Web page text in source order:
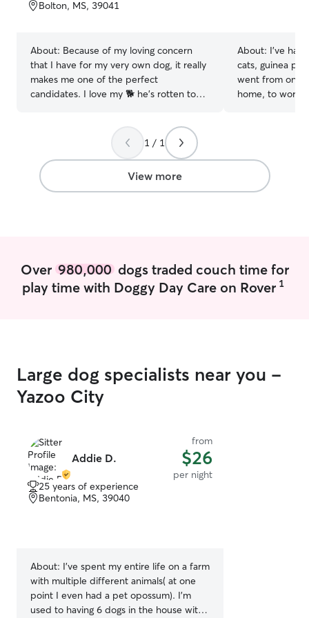
5
Bolton, MS, 39041
About: Because of my loving concern
that I have for my very own dog, it really
makes me one of the perfect
candidates. I love my 🐕 he's rotten to
me the time that I would seriously love
to have to spend with more or to care
for that of others. You have to pay
serious attention to details and not take
everything to seriously dogs are our
About: I've had
cats, guinea
went from only
home, to
role in your pets life My day
has very little
flexibility to
time it takes to
attentive to a
1 / 1
View more
Over 980,000dogs traded couch time for
play time with Doggy Day Care on Rover 1
Large dog specialists near you -
Yazoo City
Addie D.
from
$26
per night
25 years of experience
Bentonia, MS, 39040
About: I’ve spent my entire life on a farm
with multiple different animals( at one
point I even had a pet opossum). I’m
used to having 6 dogs in the house with